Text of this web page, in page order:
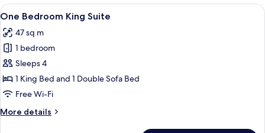
King/Queen
Suite
View
all
photos
for
One
Bedroom
King
A hotel room with a large bed, a
5
One Bedroom King Suite
47 sq m
1 bedroom
Sleeps 4
1 King Bed and 1 Double Sofa Bed
Free Wi-Fi
More details
More